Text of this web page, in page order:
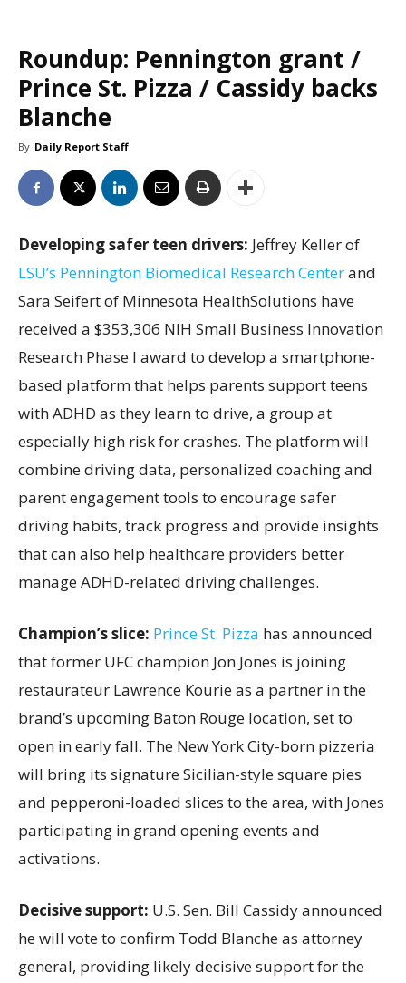
Roundup: Pennington grant /
Prince St. Pizza / Cassidy backs
Blanche
By Daily Report Staff
Developing safer teen drivers: Jeffrey Keller of
LSU’s Pennington Biomedical Research Centerand
Sara Seifert of Minnesota HealthSolutions have
received a $353,306 NIH Small Business Innovation
Research Phase I award to develop a smartphone-
based platform that helps parents support teens
with ADHD as they learn to drive, a group at
especially high risk for crashes. The platform will
combine driving data, personalized coaching and
parent engagement tools to encourage safer
driving habits, track progress and provide insights
that can also help healthcare providers better
manage ADHD-related driving challenges.
Champion’s slice: Prince St. Pizza has announced
that former UFC champion Jon Jones is joining
restaurateur Lawrence Kourie as a partner in the
brand’s upcoming Baton Rouge location, set to
open in early fall. The New York City-born pizzeria
will bring its signature Sicilian-style square pies
and pepperoni-loaded slices to the area, with Jones
participating in grand opening events and
activations.
Decisive support: U.S. Sen. Bill Cassidy announced
he will vote to confirm Todd Blanche as attorney
general, providing likely decisive support for the